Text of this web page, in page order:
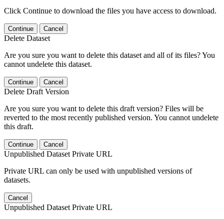
Click Continue to download the files you have access to download.
Continue Cancel
Delete Dataset
Are you sure you want to delete this dataset and all of its files? You
cannot undelete this dataset.
Continue Cancel
Delete Draft Version
Are you sure you want to delete this draft version? Files will be
reverted to the most recently published version. You cannot undelete
this draft.
Continue Cancel
Unpublished Dataset Private URL
Private URL can only be used with unpublished versions of
datasets.
Cancel
Unpublished Dataset Private URL